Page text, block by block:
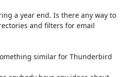
a year end. Is there any way to
and filters for email
similar for Thunderbird